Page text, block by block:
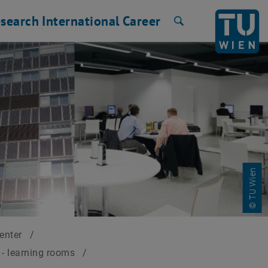
International Career
© TU Wien
/
learning rooms
/